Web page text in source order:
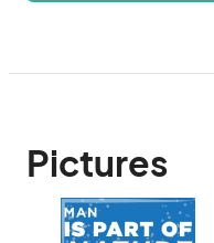
Pictures